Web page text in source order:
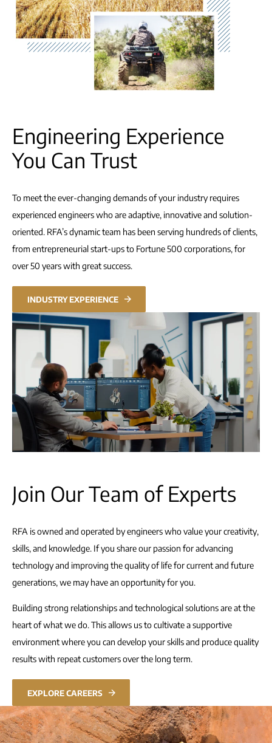
Engineering Experience
You Can Trust
To meet the ever-changing demands of your industry requires
experienced engineers who are adaptive, innovative and solution-
oriented. RFA’s dynamic team has been serving hundreds of clients,
from entrepreneurial start-ups to Fortune 500 corporations, for
over 50 years with great success.
INDUSTRY EXPERIENCE
Join Our Team of Experts
RFA is owned and operated by engineers who value your creativity,
skills, and knowledge. If you share our passion for advancing
technology and improving the quality of life for current and future
generations, we may have an opportunity for you.
Building strong relationships and technological solutions are at the
heart of what we do. This allows us to cultivate a supportive
environment where you can develop your skills and produce quality
results with repeat customers over the long term.
EXPLORE CAREERS